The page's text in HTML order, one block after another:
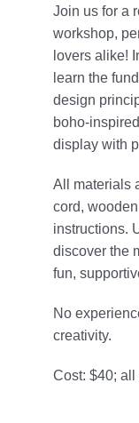
815 Y Swag
Member Login
Contact Us
Join us for a
workshop,
lovers alike!
learn the
design
boho-
display with
All materials
cord,
instructions.
discover the
fun,
No
creativity.
Cost: $40;